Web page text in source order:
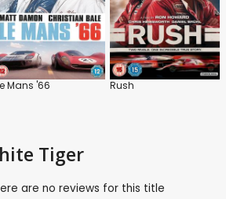
Mans '66 Rush
Tiger
are no reviews for this title